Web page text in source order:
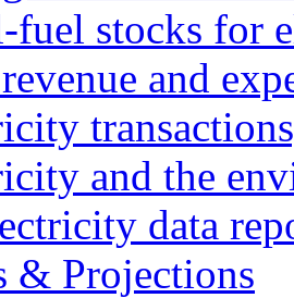
fuel stocks for
and
and the
data
& Projections